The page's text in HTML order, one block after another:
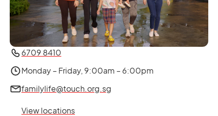
6709 8410
Monday – Friday, 9:00am – 6:00pm
familylife@touch.org.sg
View locations